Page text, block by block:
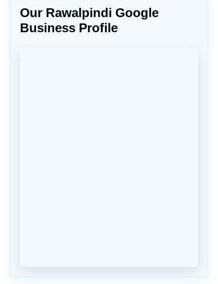
Our Rawalpindi Google
Business Profile